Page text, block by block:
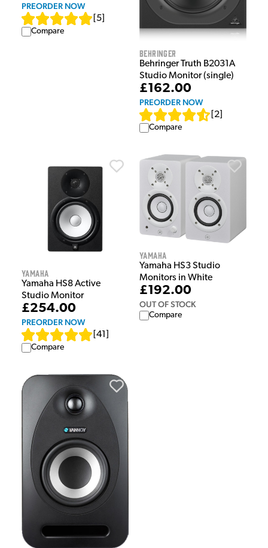
PREORDER NOW
5
Compare
Behringer
Behringer Truth B2031A
Studio Monitor (single)
£162.00
PREORDER NOW
2
Compare
Yamaha
Yamaha HS8 Active
Studio Monitor
£254.00
PREORDER NOW
41
Compare
Yamaha
Yamaha HS3 Studio
Monitors in White
£192.00
OUT OF STOCK
Compare